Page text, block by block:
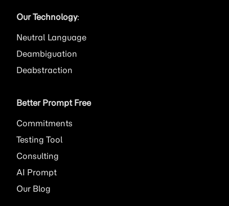
Our Technology:
Neutral Language
Deambiguation
Deabstraction
Better Prompt Free
Commitments
Testing Tool
Consulting
AI Prompt
Our Blog